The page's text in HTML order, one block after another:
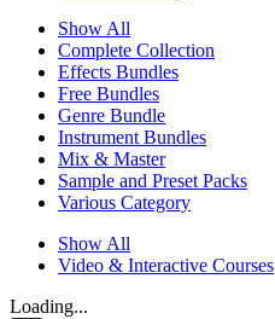
Show All
Complete Collection
Effects Bundles
Free Bundles
Genre Bundle
Instrument Bundles
Mix & Master
Sample and Preset Packs
Various Category
Show All
Video & Interactive Courses
Loading...